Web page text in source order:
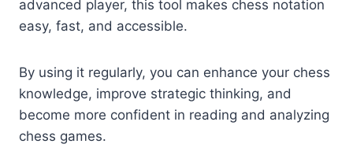
advanced player, this tool makes chess notation
easy, fast, and accessible.
By using it regularly, you can enhance your chess
knowledge, improve strategic thinking, and
become more confident in reading and analyzing
chess games.